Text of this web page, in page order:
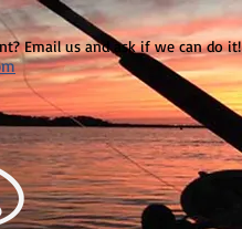
Email us and ask if we can do it!